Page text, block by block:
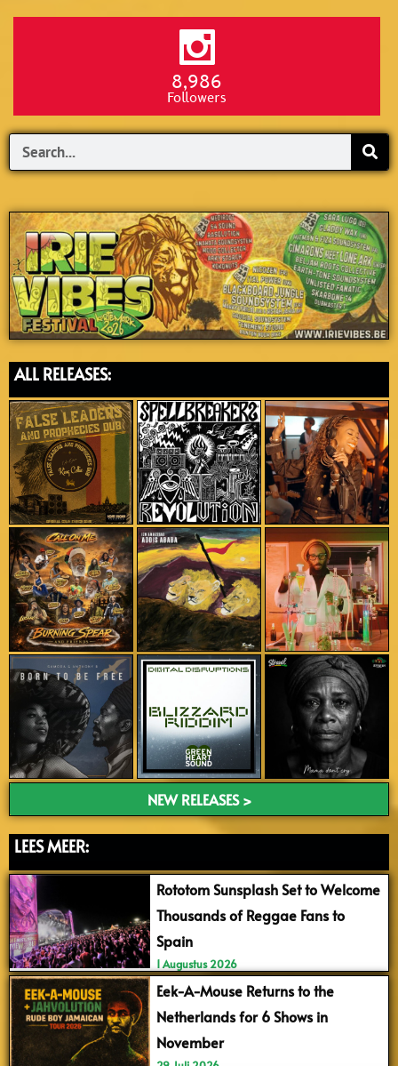
8,986
Followers
Search
ALL RELEASES:
NEW RELEASES >
LEES MEER:
Rototom Sunsplash Set to Welcome
Thousands of Reggae Fans to
Spain
1 Augustus 2026
Eek-A-Mouse Returns to the
Netherlands for 6 Shows in
November